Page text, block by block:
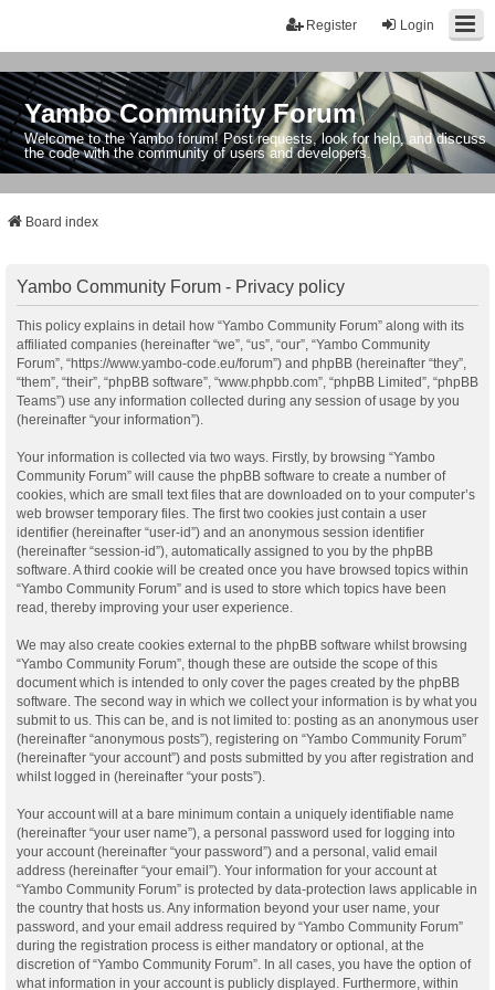
Login
Register
Yambo Community Forum
Welcome to the Yambo forum! Post requests, look for help, and discuss
the code with the community of users and developers.
Board index
Yambo Community Forum - Privacy policy
This policy explains in detail how “Yambo Community Forum” along with its
affiliated companies (hereinafter “we”, “us”, “our”, “Yambo Community
Forum”, “https://www.yambo-code.eu/forum”) and phpBB (hereinafter “they”,
“them”, “their”, “phpBB software”, “www.phpbb.com”, “phpBB Limited”, “phpBB
Teams”) use any information collected during any session of usage by you
(hereinafter “your information”).
Your information is collected via two ways. Firstly, by browsing “Yambo
Community Forum” will cause the phpBB software to create a number of
cookies, which are small text files that are downloaded on to your computer’s
web browser temporary files. The first two cookies just contain a user
identifier (hereinafter “user-id”) and an anonymous session identifier
(hereinafter “session-id”), automatically assigned to you by the phpBB
software. A third cookie will be created once you have browsed topics within
“Yambo Community Forum” and is used to store which topics have been
read, thereby improving your user experience.
We may also create cookies external to the phpBB software whilst browsing
“Yambo Community Forum”, though these are outside the scope of this
document which is intended to only cover the pages created by the phpBB
software. The second way in which we collect your information is by what you
submit to us. This can be, and is not limited to: posting as an anonymous user
(hereinafter “anonymous posts”), registering on “Yambo Community Forum”
(hereinafter “your account”) and posts submitted by you after registration and
whilst logged in (hereinafter “your posts”).
Your account will at a bare minimum contain a uniquely identifiable name
(hereinafter “your user name”), a personal password used for logging into
your account (hereinafter “your password”) and a personal, valid email
address (hereinafter “your email”). Your information for your account at
“Yambo Community Forum” is protected by data-protection laws applicable in
the country that hosts us. Any information beyond your user name, your
password, and your email address required by “Yambo Community Forum”
during the registration process is either mandatory or optional, at the
discretion of “Yambo Community Forum”. In all cases, you have the option of
what information in your account is publicly displayed. Furthermore, within